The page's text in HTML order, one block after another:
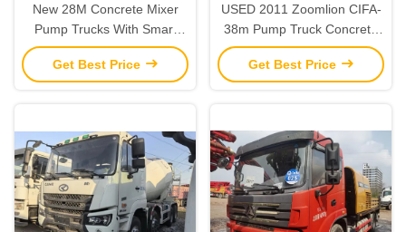
New 28M Concrete Mixer
Pump Trucks With Smart
Control System
Get Best Price
USED 2011 Zoomlion CIFA-
38m Pump Truck Concrete
Pump Truck Boom Pump for
sale
Get Best Price